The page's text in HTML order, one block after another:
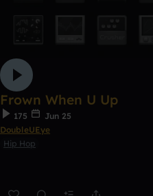
Frown When U Up
175
Jun 25
DoubleUEye
Hip Hop